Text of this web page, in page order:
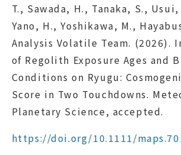
T., Sawada, H., Tanaka, S., Usui,
Yano, H., Yoshikawa, M.,
Analysis Volatile Team. (2026).
of Regolith Exposure Ages and
Conditions on Ryugu:
Score in Two Touchdowns.
Planetary Science, accepted.
https://doi.org/10.1111/